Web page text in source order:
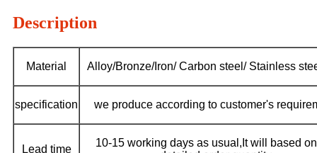
Description
Material Alloy/Bronze/Iron/ Carbon steel/ Stainless
specification we produce according to customer's
Lead time
10-15 working days as usual,It will based